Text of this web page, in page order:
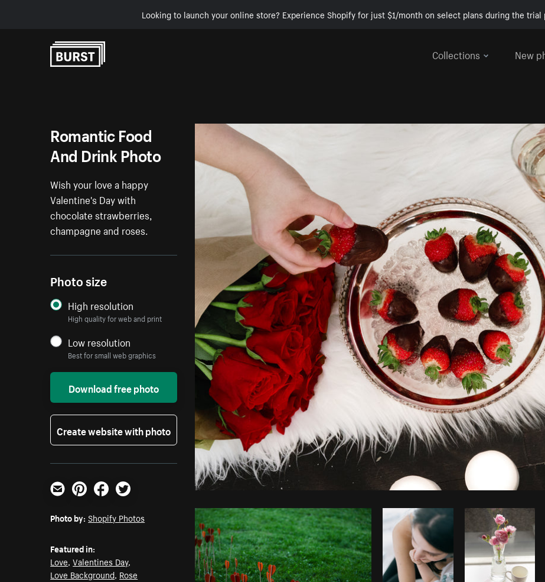
Looking to launch your online store? Experience Shopify for just $1/month on select plans during the trial
Collections
New
Photo byShopify Photos Burst
Romantic Food
And Drink Photo
Wish your love a happy
Valentine's Day with
chocolate strawberries,
champagne and roses.
Photo size
High resolution
High quality for web and print
Low resolution
Best for small web graphics
Download free photo
Create website with photo
Email PinterestFacebookTwitter
Photo by: Shopify Photos
Featured in:
Love,Valentines Day,
Love Background, Rose